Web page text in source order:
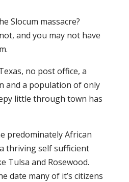
Slocum massacre?
and you may not have
no post office, a
and a population of only
little through town has
predominately African
thriving self sufficient
Tulsa and Rosewood.
date many of it’s citizens